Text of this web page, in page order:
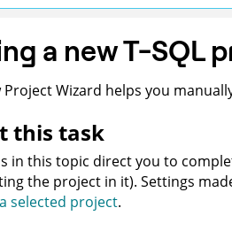
a new T-SQL
Project Wizard helps you
this task
in this topic direct you to
the project in it). Settings
selected project.